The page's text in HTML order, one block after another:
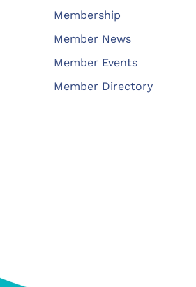
Membership
Member News
Member Events
Member Directory